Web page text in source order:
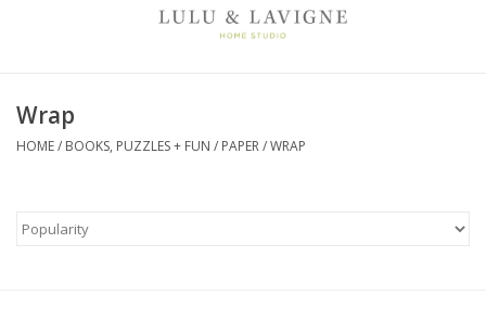
Jewelry + Accessories
Baby
Wrap
HOME/ BOOKS, PUZZLES + FUN / PAPER/WRAP